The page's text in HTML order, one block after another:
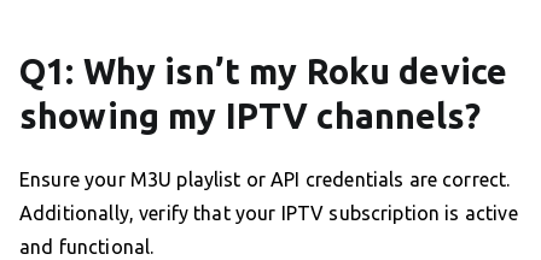
Q1: Why isn’t my Roku device
showing my IPTV channels?
Ensure your M3U playlist or API credentials are correct.
Additionally, verify that your IPTV subscription is active
and functional.